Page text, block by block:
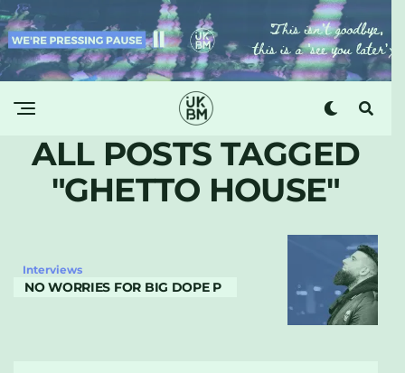
ALL POSTS TAGGED
"GHETTO HOUSE"
Interviews
NO WORRIES FOR BIG DOPE P